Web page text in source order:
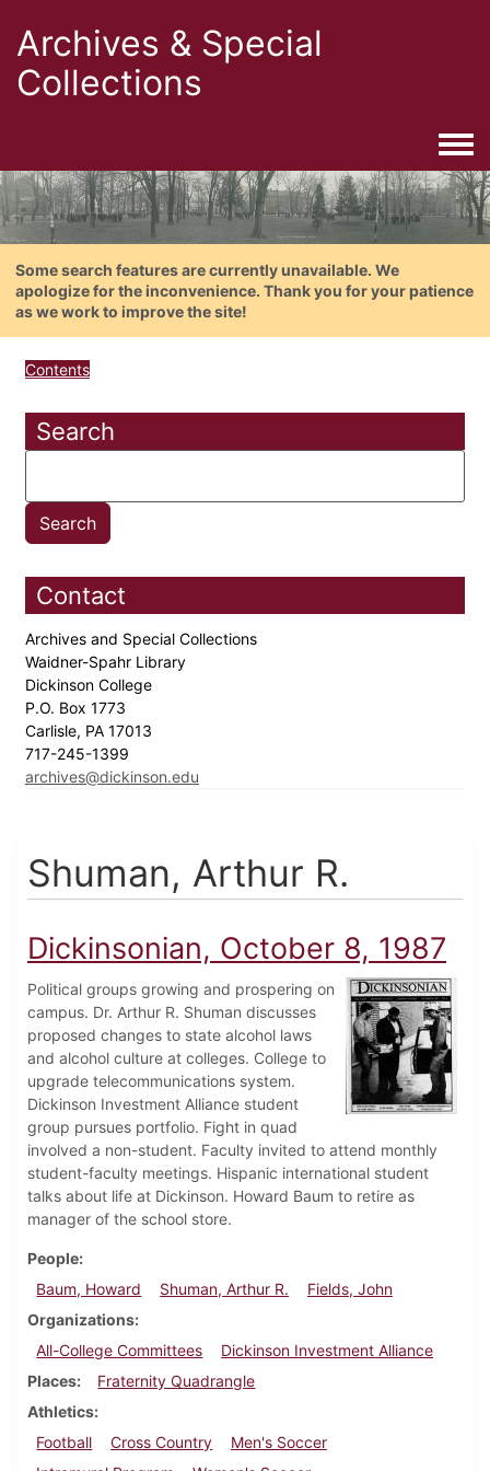
Archives & Special
Collections
Some search features are currently unavailable. We
apologize for the inconvenience. Thank you for your patience
as we work to improve the site!
Contents
Search
Contact
Archives and Special Collections
Waidner-Spahr Library
Dickinson College
P.O. Box 1773
Carlisle, PA 17013
717-245-1399
archives@dickinson.edu
Shuman, Arthur R.
Dickinsonian, October 8, 1987
Political groups growing and prospering on
campus. Dr. Arthur R. Shuman discusses
proposed changes to state alcohol laws
and alcohol culture at colleges. College to
upgrade telecommunications system.
Dickinson Investment Alliance student
group pursues portfolio. Fight in quad
involved a non-student. Faculty invited to attend monthly
student-faculty meetings. Hispanic international student
talks about life at Dickinson. Howard Baum to retire as
manager of the school store.
People
Baum, Howard
Shuman, Arthur R.
Fields, John
Organizations
All-College Committees
Dickinson Investment Alliance
Places
Fraternity Quadrangle
Athletics
Football
Cross Country
Men's Soccer